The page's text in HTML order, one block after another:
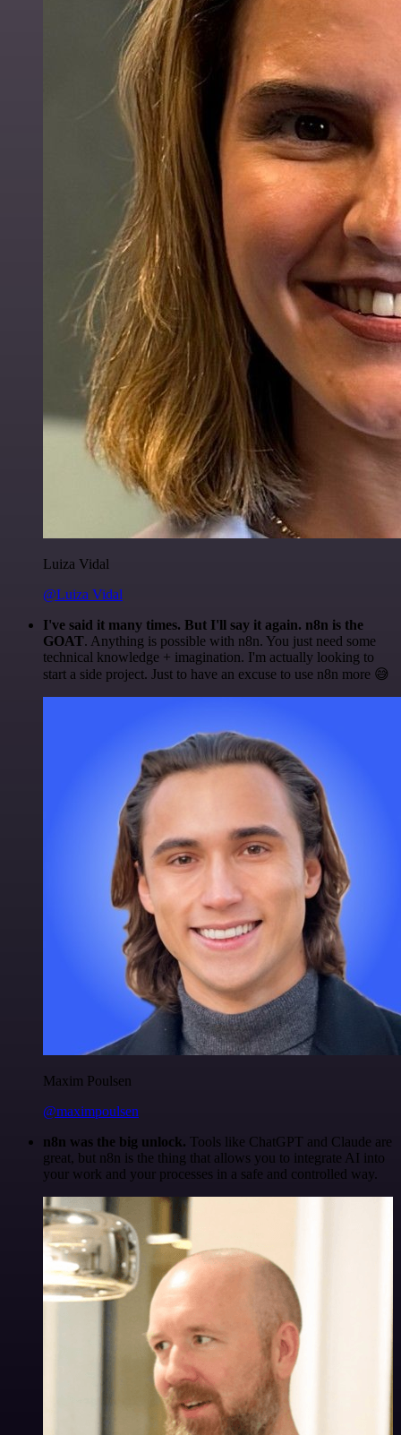
Luiza Vidal
@Luiza Vidal
I've said it many times. But I'll say it again. n8n is the
GOAT. Anything is possible with n8n. You just need some
technical knowledge + imagination. I'm actually looking to
start a side project. Just to have an excuse to use n8n more 😅
Maxim Poulsen
@maximpoulsen
n8n was the big unlock. Tools like ChatGPT and Claude are
great, but n8n is the thing that allows you to integrate AI into
your work and your processes in a safe and controlled way.